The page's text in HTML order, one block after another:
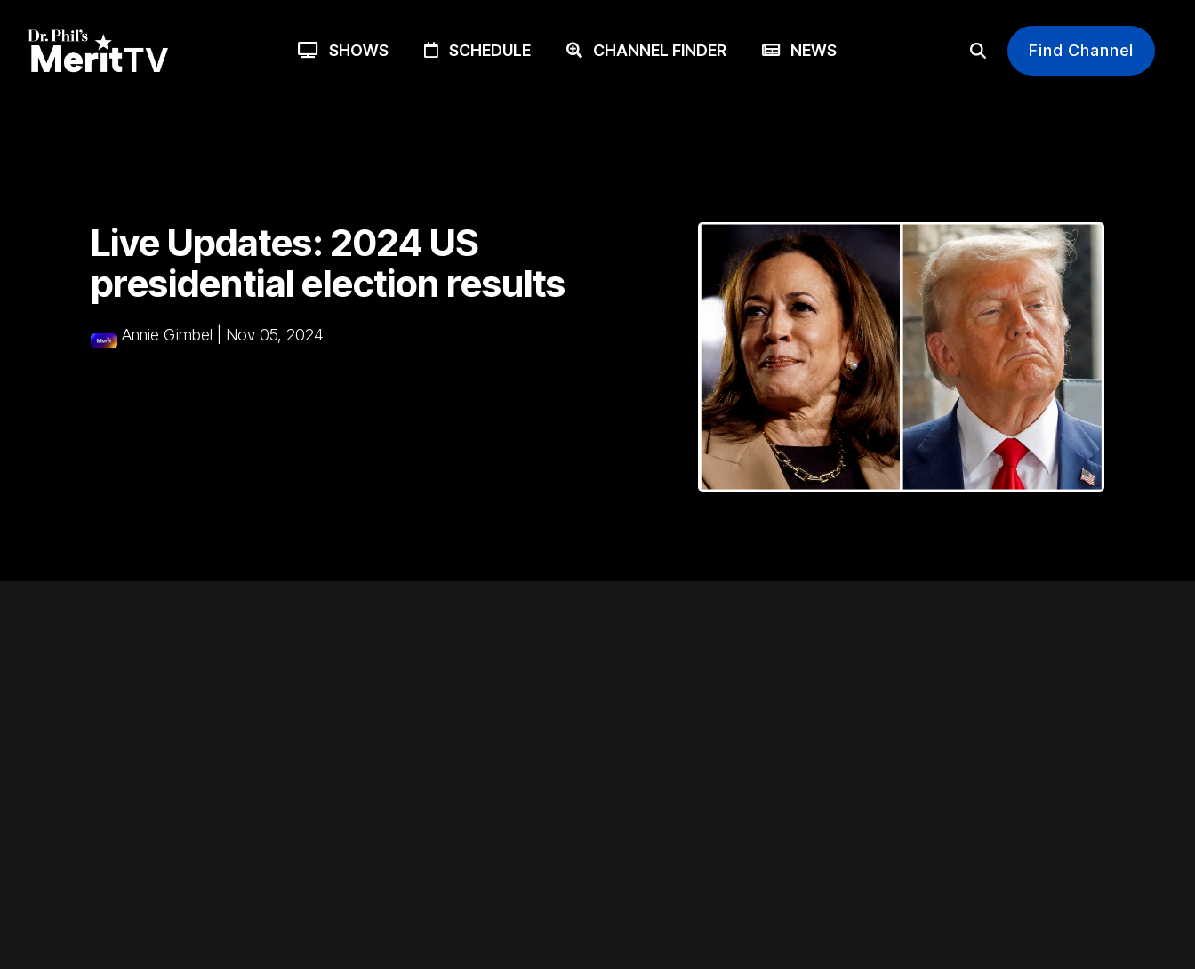
main
SHOWS SCHEDULE CHANNEL FINDER NEWS Find Channel
Live Updates: 2024 US
presidential election results
Annie Gimbel Nov 05, 2024